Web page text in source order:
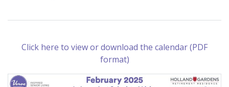
Click here to view or download the calendar (PDF
format)